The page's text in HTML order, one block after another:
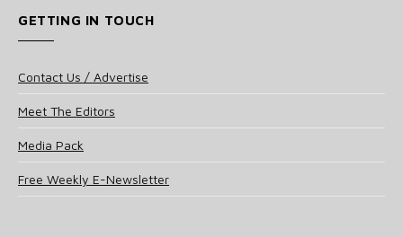
GETTING IN TOUCH
Contact Us / Advertise
Meet The Editors
Media Pack
Free Weekly E-Newsletter